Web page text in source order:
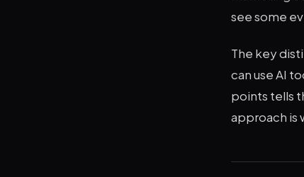
see some
The key
can use AI
points tells
approach is